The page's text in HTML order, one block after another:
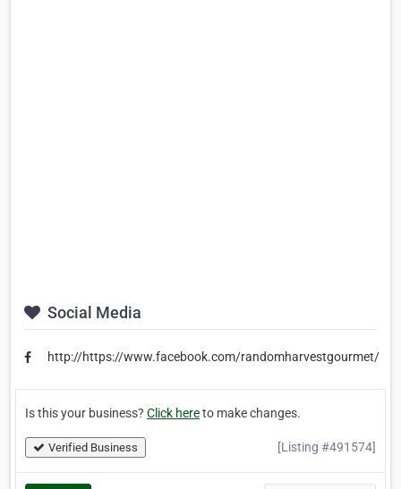
Social Media
http://https://www.facebook.com/randomharvestgourmet/
Is this your business? Click hereto make changes.
Verified Business [Listing #491574]